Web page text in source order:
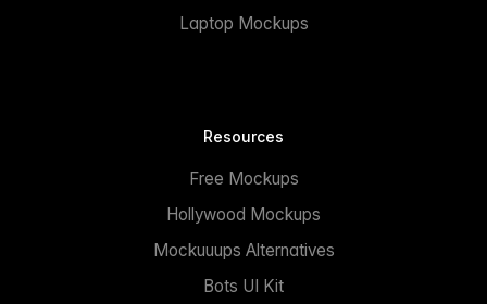
Laptop Mockups
Resources
Free Mockups
Hollywood Mockups
Mockuuups Alternatives
Bots UI Kit